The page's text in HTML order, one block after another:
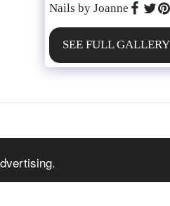
Nails by Joanne
SEE FULL GALLERY